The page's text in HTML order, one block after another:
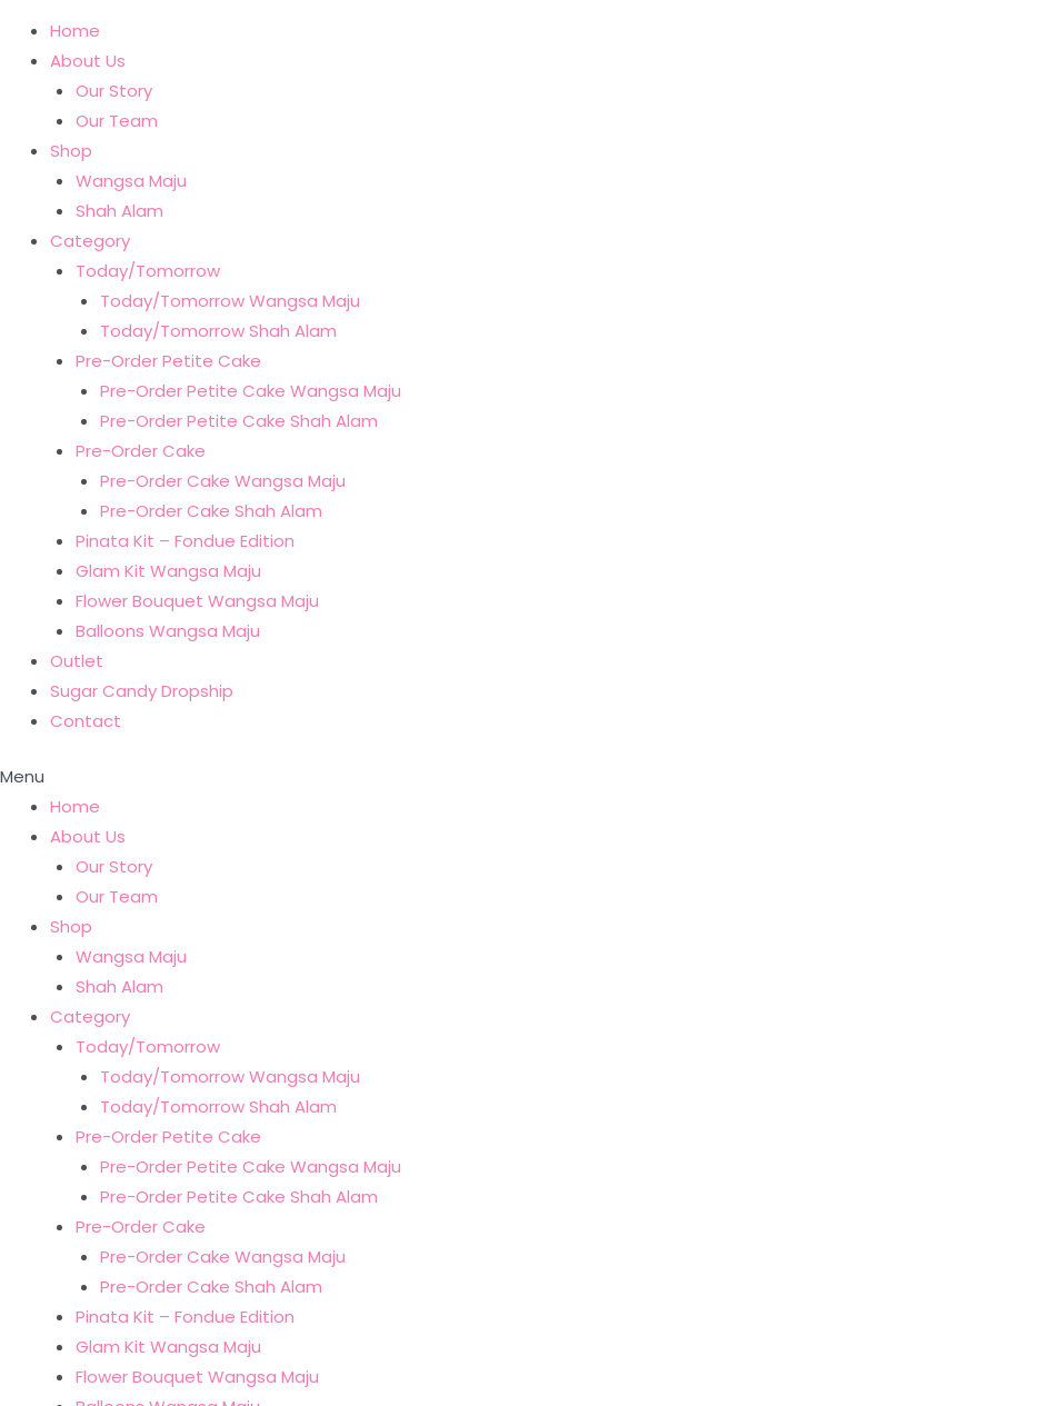
Home
About Us
Our Story
Our Team
Shop
Wangsa Maju
Shah Alam
Category
Today/Tomorrow
Today/Tomorrow Wangsa Maju
Today/Tomorrow Shah Alam
Pre-Order Petite Cake
Pre-Order Petite Cake Wangsa Maju
Pre-Order Petite Cake Shah Alam
Pre-Order Cake
Pre-Order Cake Wangsa Maju
Pre-Order Cake Shah Alam
Pinata Kit – Fondue Edition
Glam Kit Wangsa Maju
Flower Bouquet Wangsa Maju
Balloons Wangsa Maju
Outlet
Sugar Candy Dropship
Contact
Menu
Home
About Us
Our Story
Our Team
Shop
Wangsa Maju
Shah Alam
Category
Today/Tomorrow
Today/Tomorrow Wangsa Maju
Today/Tomorrow Shah Alam
Pre-Order Petite Cake
Pre-Order Petite Cake Wangsa Maju
Pre-Order Petite Cake Shah Alam
Pre-Order Cake
Pre-Order Cake Wangsa Maju
Pre-Order Cake Shah Alam
Pinata Kit – Fondue Edition
Glam Kit Wangsa Maju
Flower Bouquet Wangsa Maju